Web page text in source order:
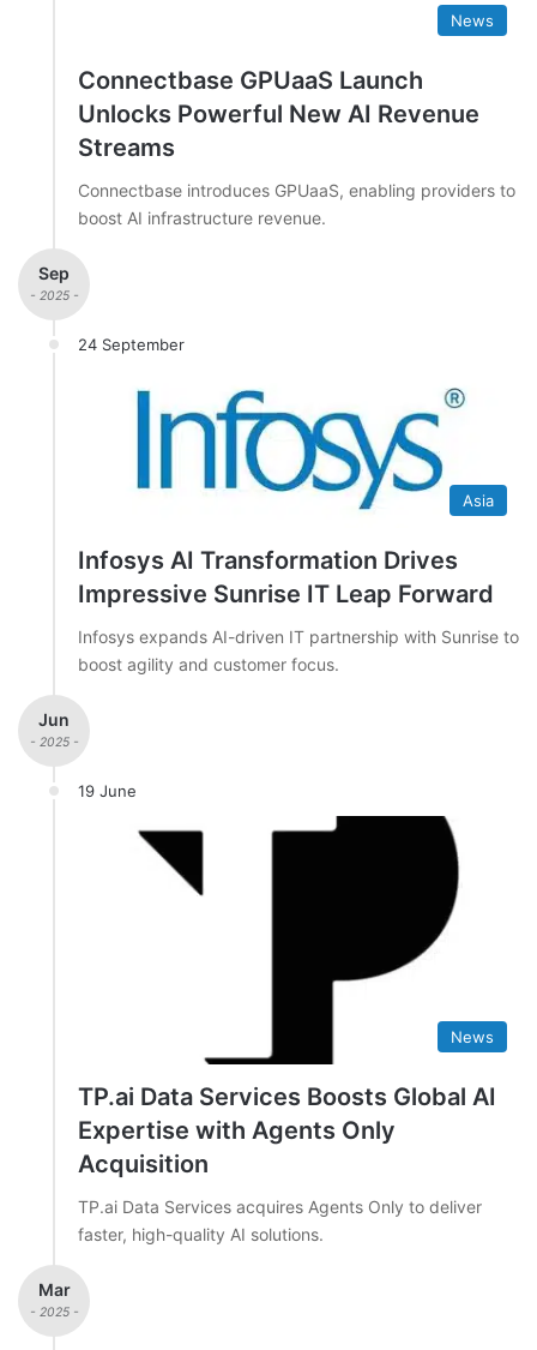
News
Connectbase GPUaaS Launch
Unlocks Powerful New AI Revenue
Streams
Connectbase introduces GPUaaS, enabling providers to
boost AI infrastructure revenue.
Sep
- 2025 -
24 September
Asia
Infosys AI Transformation Drives
Impressive Sunrise IT Leap Forward
Infosys expands AI-driven IT partnership with Sunrise to
boost agility and customer focus.
Jun
- 2025 -
19 June
News
TP.ai Data Services Boosts Global AI
Expertise with Agents Only
Acquisition
TP.ai Data Services acquires Agents Only to deliver
faster, high-quality AI solutions.
Mar
- 2025 -